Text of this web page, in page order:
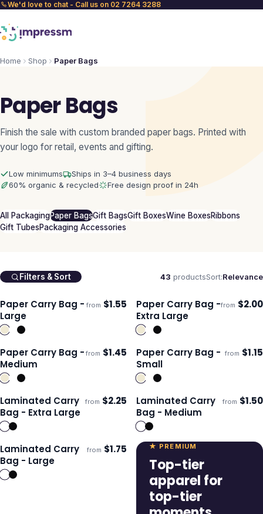
We'd love to chat - Call us on 02 7264 3288
Home Shop Paper Bags
Paper Bags
Finish the sale with custom branded paper bags. Printed with
your logo for retail, events and gifting.
Low minimums
Ships in 3–4 business days
60% organic & recycled
Free design proof in 24h
All PackagingPaper BagsGift BagsGift BoxesWine BoxesRibbons
Gift TubesPackaging Accessories
Filters & Sort 43 productsSort:Relevance
Ships 3–4 days ECO
Paper Carry Bag -
Large
from $1.55 Ships 3–4 days ECO
Paper Carry Bag -
Extra Large
from $2.00
Ships 3–4 days ECO
Paper Carry Bag -
Medium
from $1.45 Ships 3–4 days ECO
Paper Carry Bag -
Small
from $1.15
Ships 3–4 days
Laminated Carry
Bag - Extra Large
from $2.25 Ships 3–4 days
Laminated Carry
Bag - Medium
from $1.50
Ships 3–4 days
Laminated Carry
Bag - Large
from $1.75 ★ PREMIUM
Top-tier
apparel for
top-tier